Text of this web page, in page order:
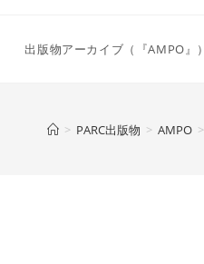
出版物アーカイブ（『AMPO』）
> PARC出版物 > AMPO >